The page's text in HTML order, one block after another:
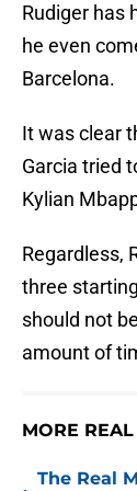
Rudiger has
he even
Barcelona.
It was clear
Garcia tried
Kylian
Regardless,
three
should not
amount of
MORE
The Real